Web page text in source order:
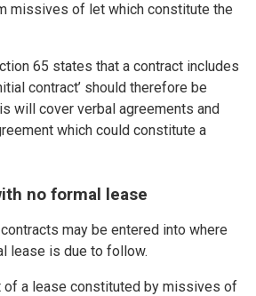
missives of let which constitute the
65 states that a contract includes
contract’ should therefore be
will cover verbal agreements and
which could constitute a
no formal lease
may be entered into where
lease is due to follow.
of a lease constituted by missives of